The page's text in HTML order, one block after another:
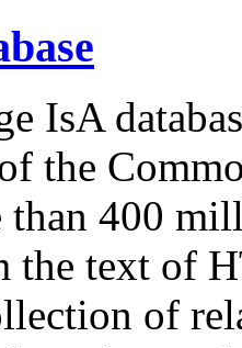
IsA
the
than 400
the text of
of